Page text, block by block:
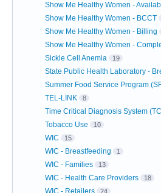
Show Me Healthy Women -
Show Me Healthy Women - BCCT
Show Me Healthy Women - Billing
Show Me Healthy Women -
Sickle Cell Anemia 19
State Public Health Laboratory -
Summer Food Service Program
TEL-LINK 8
Time Critical Diagnosis System
Tobacco Use 10
WIC 15
WIC - Breastfeeding 1
WIC - Families 13
WIC - Health Care Providers 18
WIC - Retailers 24